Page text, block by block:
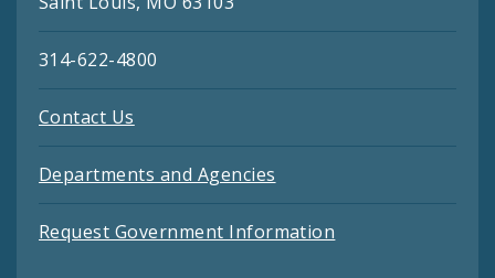
314-622-4800
Contact Us
Departments and Agencies
Request Government Information